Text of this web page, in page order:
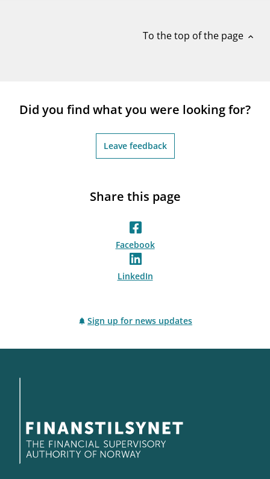
To the top of the page expand_less
Did you find what you were looking for?
Leave feedback
Share this page
Facebook
LinkedIn
Sign up for news updates